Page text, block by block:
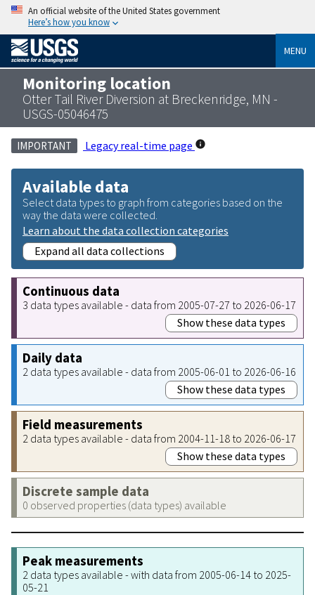
An official website of the United States government
Here’s how you know
MENU
Monitoring location
Otter Tail River Diversion at Breckenridge, MN -
USGS-05046475
IMPORTANT Legacy real-time page
Available data
Select data types to graph from categories based on the
way the data were collected.
Learn about the data collection categories
Expand all data collections
Continuous data
3 data types available - data from 2005-07-27 to 2026-06-17
Show these data types
Daily data
2 data types available - data from 2005-06-01 to 2026-06-16
Show these data types
Field measurements
2 data types available - data from 2004-11-18 to 2026-06-17
Show these data types
Discrete sample data
0 observed properties (data types) available
Peak measurements
2 data types available - with data from 2005-06-14 to 2025-
05-21